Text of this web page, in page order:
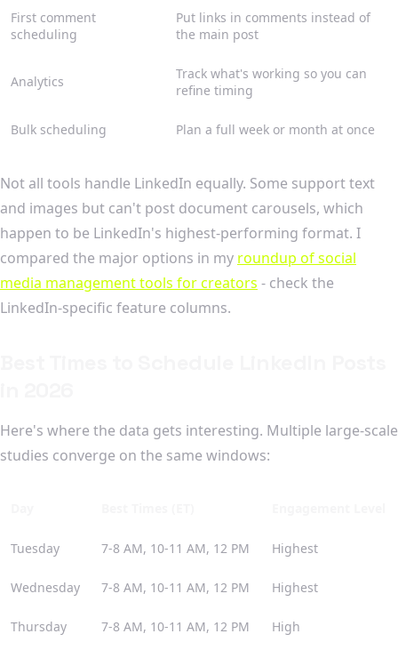
First comment
scheduling
Put links in comments instead of
the main post
Analytics
Track what's working so you can
refine timing
Bulk scheduling Plan a full week or month at once
Not all tools handle LinkedIn equally. Some support text
and images but can't post document carousels, which
happen to be LinkedIn's highest-performing format. I
compared the major options in my roundup of social
media management tools for creators - check the
LinkedIn-specific feature columns.
Here's where the data gets interesting. Multiple large-scale
studies converge on the same windows:
Tuesday 7-8 AM, 10-11 AM, 12 PM Highest
Wednesday 7-8 AM, 10-11 AM, 12 PM Highest
Thursday 7-8 AM, 10-11 AM, 12 PM High